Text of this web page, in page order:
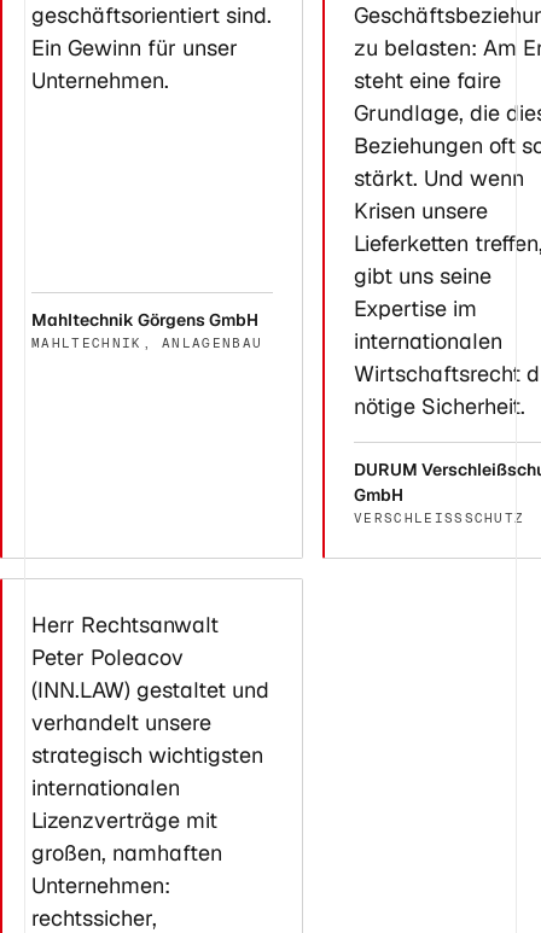
geschäftsorientiert sind.
Ein Gewinn für unser
Unternehmen.
Mahltechnik Görgens GmbH
MAHLTECHNIK, ANLAGENBAU
zu belasten: Am
steht eine faire
Grundlage, die
Beziehungen oft
stärkt. Und wenn
Krisen unsere
Lieferketten
gibt uns seine
Expertise im
internationalen
Wirtschaftsrecht
nötige Sicherheit.
DURUM
GmbH
VERSCHLEISSSCHUTZ
Herr Rechtsanwalt
Peter Poleacov
(INN.LAW) gestaltet und
verhandelt unsere
strategisch wichtigsten
internationalen
Lizenzverträge mit
großen, namhaften
Unternehmen:
rechtssicher,